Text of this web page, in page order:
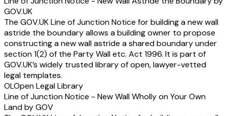
GOV.UK
The GOV.UK Line of Junction Notice for building a new wall
astride the boundary allows a building owner to propose
constructing a new wall astride a shared boundary under
section 1(2) of the Party Wall etc. Act 1996. It is part of
GOV.UK’s widely trusted library of open, lawyer-vetted
legal templates.
OLOpen Legal Library
Line of Junction Notice - New Wall Wholly on Your Own
Land by GOV